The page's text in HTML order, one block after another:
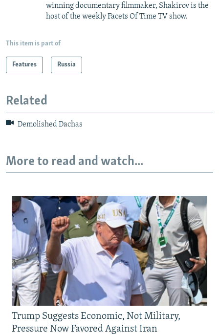
winning documentary filmmaker, Shakirov is the
host of the weekly Facets Of Time TV show.
This item is part of
Features Russia
Related
Demolished Dachas
More to read and watch...
Trump Suggests Economic, Not Military,
Pressure Now Favored Against Iran